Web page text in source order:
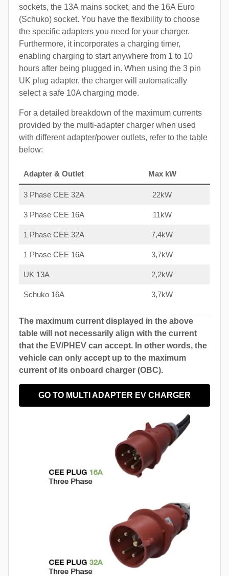
sockets, the 13A mains socket, and the 16A Euro
(Schuko) socket. You have the flexibility to choose
the specific adapters you need for your charger.
Furthermore, it incorporates a charging timer,
enabling charging to start anywhere from 1 to 10
hours after being plugged in. When using the 3 pin
UK plug adapter, the charger will automatically
select a safe 10A charging mode.
For a detailed breakdown of the maximum currents
provided by the multi-adapter charger when used
with different adapter/power outlets, refer to the table
below:
Adapter & Outlet Max kW
3 Phase CEE 32A 22kW
3 Phase CEE 16A 11kW
1 Phase CEE 32A 7,4kW
1 Phase CEE 16A 3,7kW
UK 13A 2,2kW
Schuko 16A 3,7kW
The maximum current displayed in the above
table will not necessarily align with the current
that the EV/PHEV can accept. In other words, the
vehicle can only accept up to the maximum
current of its onboard charger (OBC).
GO TO MULTI ADAPTER EV CHARGER